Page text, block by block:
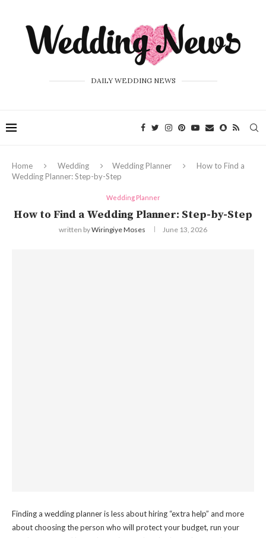
DAILY WEDDING NEWS
Home Wedding Wedding Planner
How to Find a
Wedding Planner: Step-by-Step
Wedding Planner
How to Find a Wedding Planner: Step-by-Step
written byWiringiye Moses June 13, 2026
Finding a wedding planner is less about hiring “extra help” and more
about choosing the person who will protect your budget, run your